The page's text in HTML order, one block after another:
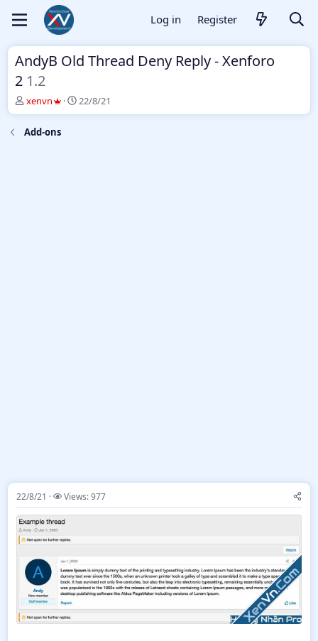
Log in Register
AndyB Old Thread Deny Reply - Xenforo
2 1.2
T
h
r
e
xenvn
S
t
22/8/21
Add-ons
22/8/21 Views: 977